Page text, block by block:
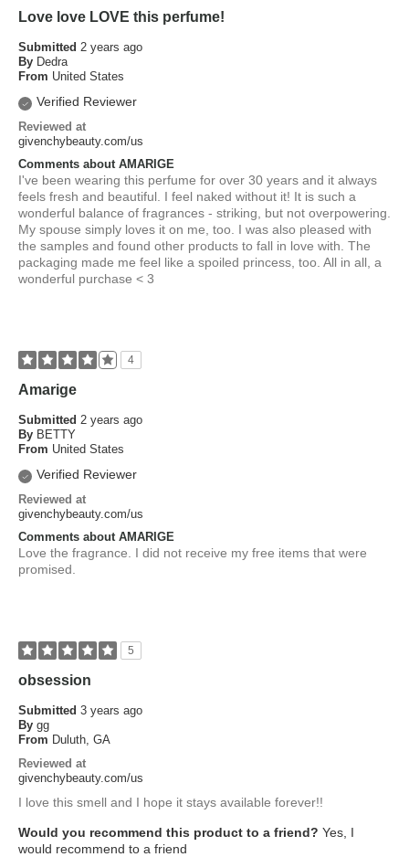
Love love LOVE this perfume!
Submitted 2 years ago
By Dedra
From United States
Verified Reviewer
Reviewed at
givenchybeauty.com/us
Comments about AMARIGE
I've been wearing this perfume for over 30 years and it always
feels fresh and beautiful. I feel naked without it! It is such a
wonderful balance of fragrances - striking, but not overpowering.
My spouse simply loves it on me, too. I was also pleased with
the samples and found other products to fall in love with. The
packaging made me feel like a spoiled princess, too. All in all, a
wonderful purchase < 3
4
Amarige
Submitted 2 years ago
By BETTY
From United States
Verified Reviewer
Reviewed at
givenchybeauty.com/us
Comments about AMARIGE
Love the fragrance. I did not receive my free items that were
promised.
5
obsession
Submitted 3 years ago
By gg
From Duluth, GA
Reviewed at
givenchybeauty.com/us
I love this smell and I hope it stays available forever!!
Would you recommend this product to a friend? Yes, I
would recommend to a friend